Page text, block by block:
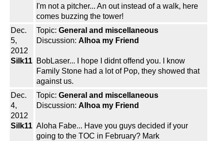
I'm not a pitcher... An out instead of a walk, here
comes buzzing the tower!
Dec.
5,
2012
Silk11
Topic: General and miscellaneous
Discussion: Alhoa my Friend
BobLaser... I hope I didnt offend you. I know
Family Stone had a lot of Pop, they showed that
against us.
Dec.
4,
2012
Silk11
Topic: General and miscellaneous
Discussion: Alhoa my Friend
Aloha Fabe... Have you guys decided if your
going to the TOC in February? Mark